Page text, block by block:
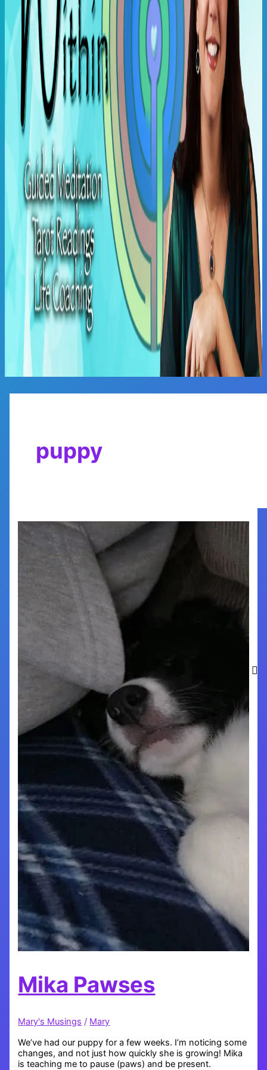
Main
puppy
Mika Pawses
Mary's Musings / Mary
We’ve had our puppy for a few weeks. I’m noticing some
changes, and not just how quickly she is growing! Mika
is teaching me to pause (paws) and be present.